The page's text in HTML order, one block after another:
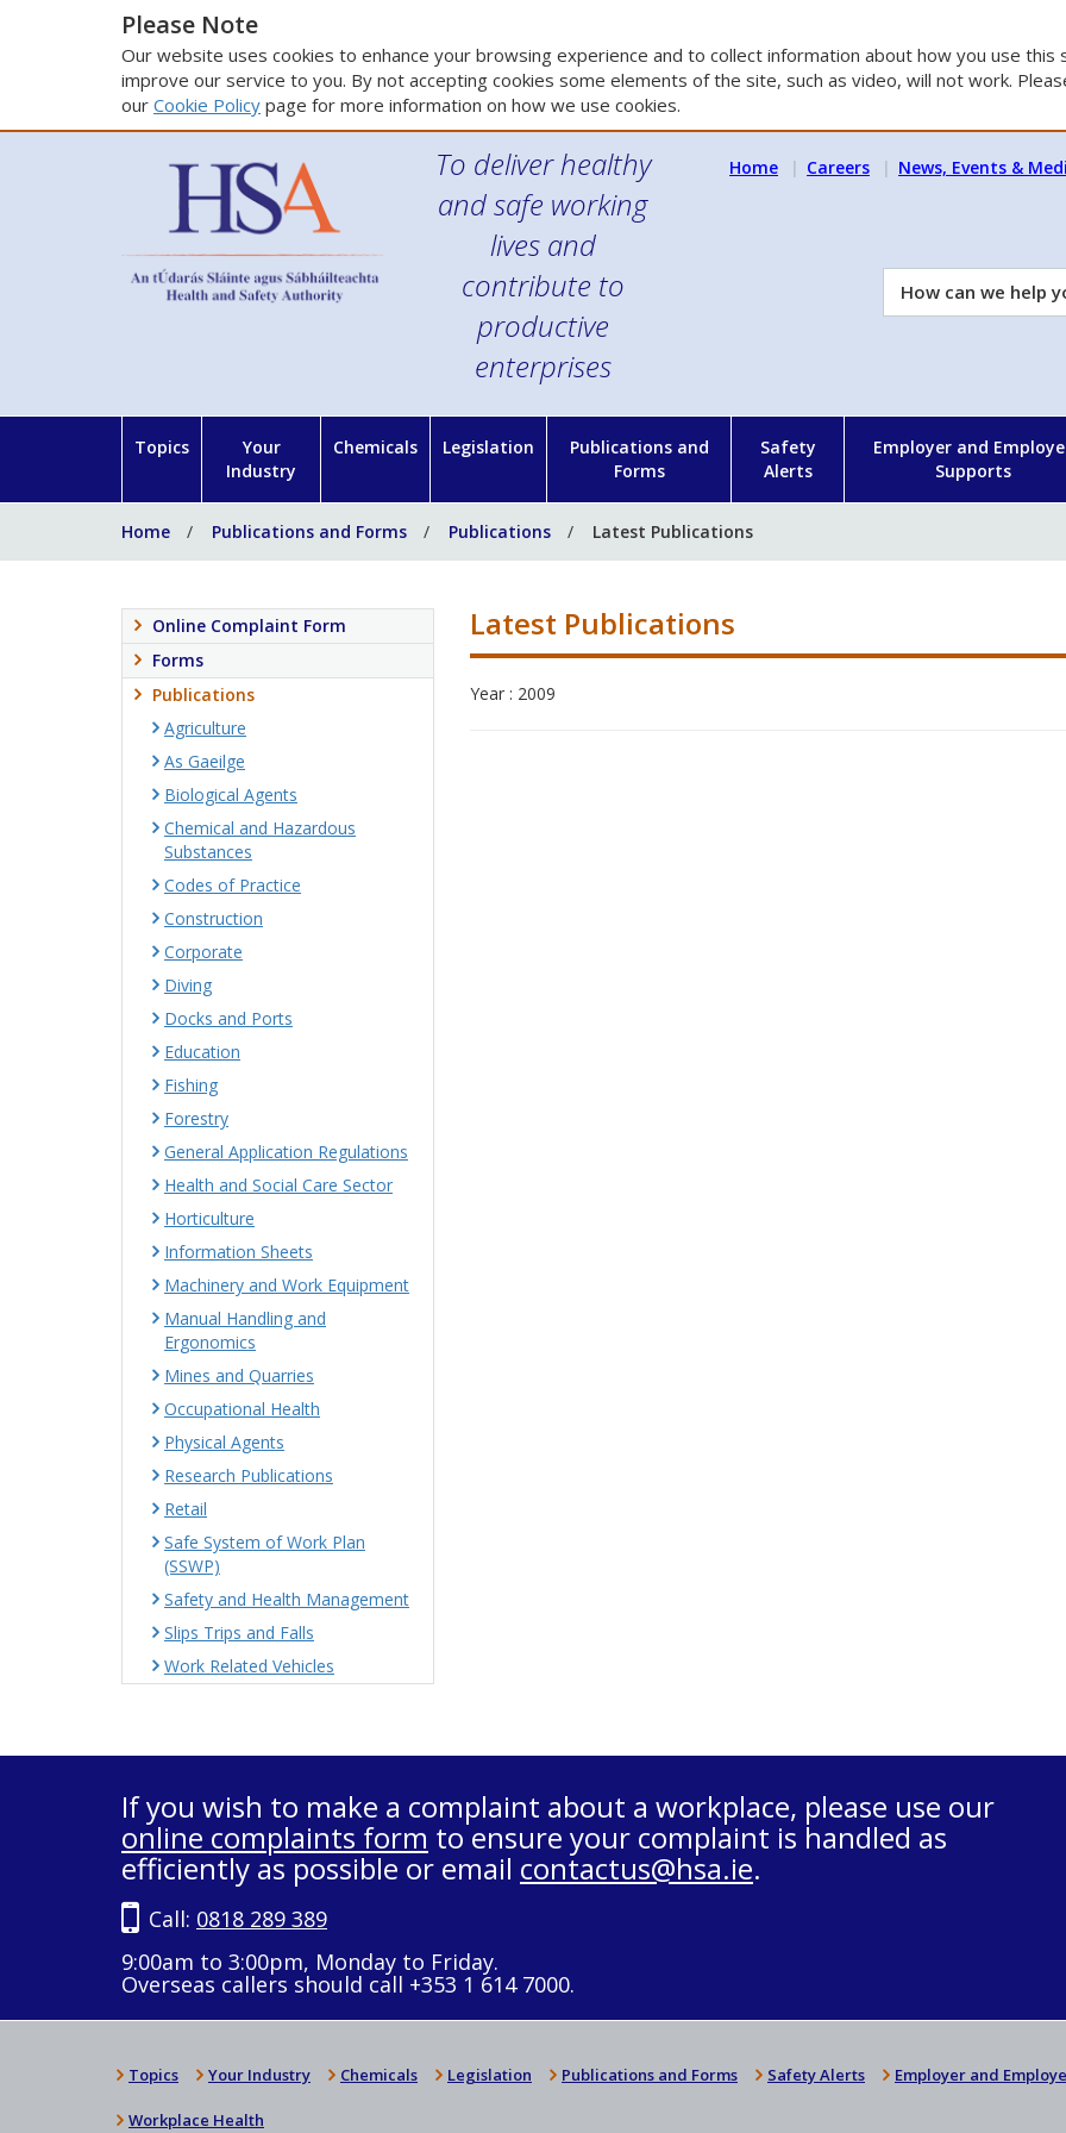
Please Note
Our website uses cookies to enhance your browsing experience and to collect information about how you use this
improve our service to you. By not accepting cookies some elements of the site, such as video, will not work.
our Cookie Policy page for more information on how we use cookies.
To deliver healthy
and safe working
lives and
contribute to
productive
enterprises
Home Careers News, Events &
How
can
Topics
Your
Industry
Chemicals Legislation
Publications and
Forms
Safety
Alerts
Employer and
Supports
Home Publications and Forms Publications Latest Publications
Latest Publications
Year : 2009
Online Complaint Form
Forms
Publications
Agriculture
As Gaeilge
Biological Agents
Chemical and Hazardous
Substances
Codes of Practice
Construction
Corporate
Diving
Docks and Ports
Education
Fishing
Forestry
General Application Regulations
Health and Social Care Sector
Horticulture
Information Sheets
Machinery and Work Equipment
Manual Handling and
Ergonomics
Mines and Quarries
Occupational Health
Physical Agents
Research Publications
Retail
Safe System of Work Plan
(SSWP)
Safety and Health Management
Slips Trips and Falls
Work Related Vehicles
If you wish to make a complaint about a workplace, please use our
online complaints form to ensure your complaint is handled as
efficiently as possible or email contactus@hsa.ie.
Call: 0818 289 389
9:00am to 3:00pm, Monday to Friday.
Overseas callers should call +353 1 614 7000.
Topics Your Industry Chemicals Legislation Publications and Forms Safety Alerts Employer and
Workplace Health